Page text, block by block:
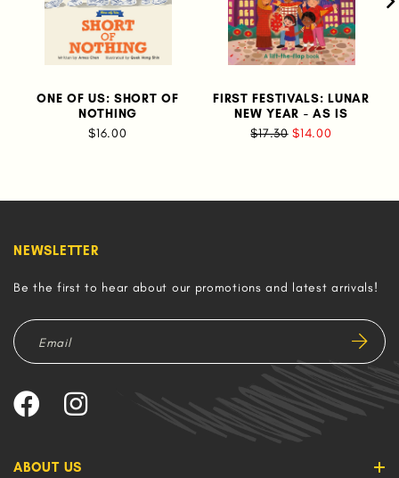
ONE OF US: SHORT OF
NOTHING
$16.00
FIRST FESTIVALS: LUNAR
NEW YEAR - AS IS
$17.30 $14.00
ABOUT US
NEWSLETTER
Be the first to hear about our promotions and latest arrivals!